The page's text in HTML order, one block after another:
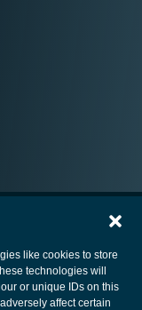
like cookies to store
technologies will
or unique IDs on this
affect certain